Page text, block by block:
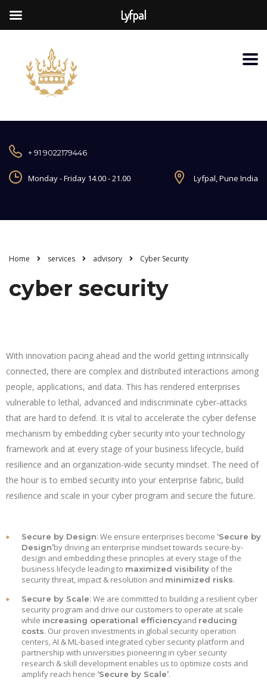
+ 91 9022179446
Monday - Friday 14.00 - 21.00 Lyfpal, Pune India
Home services advisory Cyber Security
cyber security
With innovation pacing ahead and the world getting intrinsically
connected, there are complex and distributed interactions among
people, applications, and data. This has rendered enterprises
vulnerable to lethal, advanced and indiscriminate cyber-attacks
that are hard to defend. It is vital to accelerate the cyber defense
mechanism by embedding cyber security into your technology
framework and at every stage of your business lifecycle, build
resilience and an organization-wide security mindset. The need of
the hour is to embed security into your enterprise fabric, build
resilience and scale in your cyber program and secure the future.
Secure by Design: We ensure enterprises become ‘Secure by
Design’by driving an enterprise mindset towards secure-by-
design and embedding these principles at every stage of the
business lifecycle leading to maximized visibility of the
security threat, impact & resolution and minimized risks.
Secure by Scale: We are committed to building a resilient cyber
security program and drive our customers to operate at scale
while increasing operational efficiencyand reducing
costs. Our proven investments in global security operation
centers, AI & ML-based integrated cyber security platform and
partnership with universities pioneering in cyber security
research & skill development enables us to optimize costs and
amplify reach hence ‘Secure by Scale’.
Lyfpal